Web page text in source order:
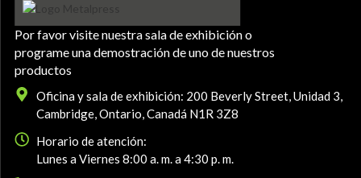
Por favor visite nuestra sala de exhibición o
programe una demostración de uno de nuestros
productos
Oficina y sala de exhibición: 200 Beverly Street, Unidad 3,
Cambridge, Ontario, Canadá N1R 3Z8
Horario de atención:
Lunes a Viernes 8:00 a. m. a 4:30 p. m.